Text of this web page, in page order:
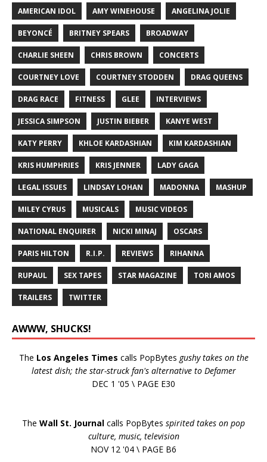
AMERICAN IDOL AMY WINEHOUSE ANGELINA JOLIE
BEYONCÉ BRITNEY SPEARS BROADWAY
CHARLIE SHEEN CHRIS BROWN CONCERTS
COURTNEY LOVE COURTNEY STODDEN DRAG QUEENS
DRAG RACE FITNESS GLEE INTERVIEWS
JESSICA SIMPSON JUSTIN BIEBER KANYE WEST
KATY PERRY KHLOE KARDASHIAN KIM KARDASHIAN
KRIS HUMPHRIES KRIS JENNER LADY GAGA
LEGAL ISSUES LINDSAY LOHAN MADONNA MASHUP
MILEY CYRUS MUSICALS MUSIC VIDEOS
NATIONAL ENQUIRER NICKI MINAJ OSCARS
PARIS HILTON R.I.P. REVIEWS RIHANNA
RUPAUL SEX TAPES STAR MAGAZINE TORI AMOS
TRAILERS TWITTER
AWWW, SHUCKS!
The Los Angeles Times calls PopBytes gushy takes on the
latest dish; the star-struck fan's alternative to Defamer
DEC 1 '05 \ PAGE E30
The Wall St. Journal calls PopBytes spirited takes on pop
culture, music, television
NOV 12 '04 \ PAGE B6